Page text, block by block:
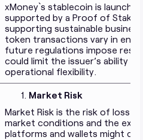
xMoney`s stablecoin is
supported by a Proof of Stake
supporting sustainable
token transactions vary in
future regulations impose
could limit the issuer’s ability
operational flexibility.
Market Risk
Market Risk is the risk of
market conditions and the
platforms and wallets might